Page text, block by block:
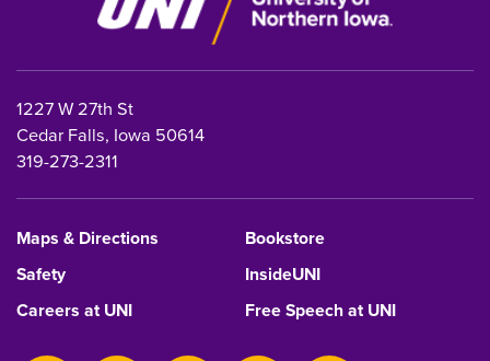
1227 W 27th St
Cedar Falls, Iowa 50614
319-273-2311
Maps & Directions
Bookstore
Safety
InsideUNI
Careers at UNI
Free Speech at UNI